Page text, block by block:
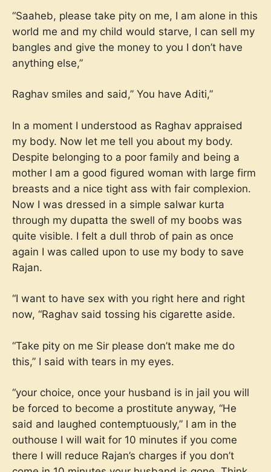
“Saaheb, please take pity on me, I am alone in this
world me and my child would starve, I can sell my
bangles and give the money to you I don’t have
anything else,”
Raghav smiles and said,” You have Aditi,”
In a moment I understood as Raghav appraised
my body. Now let me tell you about my body.
Despite belonging to a poor family and being a
mother I am a good figured woman with large firm
breasts and a nice tight ass with fair complexion.
Now I was dressed in a simple salwar kurta
through my dupatta the swell of my boobs was
quite visible. I felt a dull throb of pain as once
again I was called upon to use my body to save
Rajan.
“I want to have sex with you right here and right
now, “Raghav said tossing his cigarette aside.
“Take pity on me Sir please don’t make me do
this,” I said with tears in my eyes.
“your choice, once your husband is in jail you will
be forced to become a prostitute anyway, “He
said and laughed contemptuously,” I am in the
outhouse I will wait for 10 minutes if you come
there I will reduce Rajan’s charges if you don’t